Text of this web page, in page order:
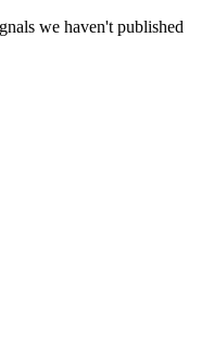
we haven't published